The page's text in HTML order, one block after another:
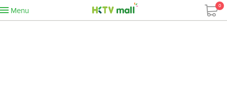
Menu
0